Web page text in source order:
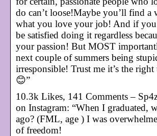
do can’t loose!Maybe you’ll find a
what you love your job! And if you
be satisfied doing it regardless
your passion! But MOST
next couple of summers being
irresponsible! Trust me it’s the
😊”
10.3k Likes, 141 Comments –
on Instagram: “When I graduated,
ago? (FML, age ) I was
of freedom!